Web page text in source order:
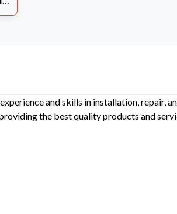
and skills in installation, repair,
the best quality products and